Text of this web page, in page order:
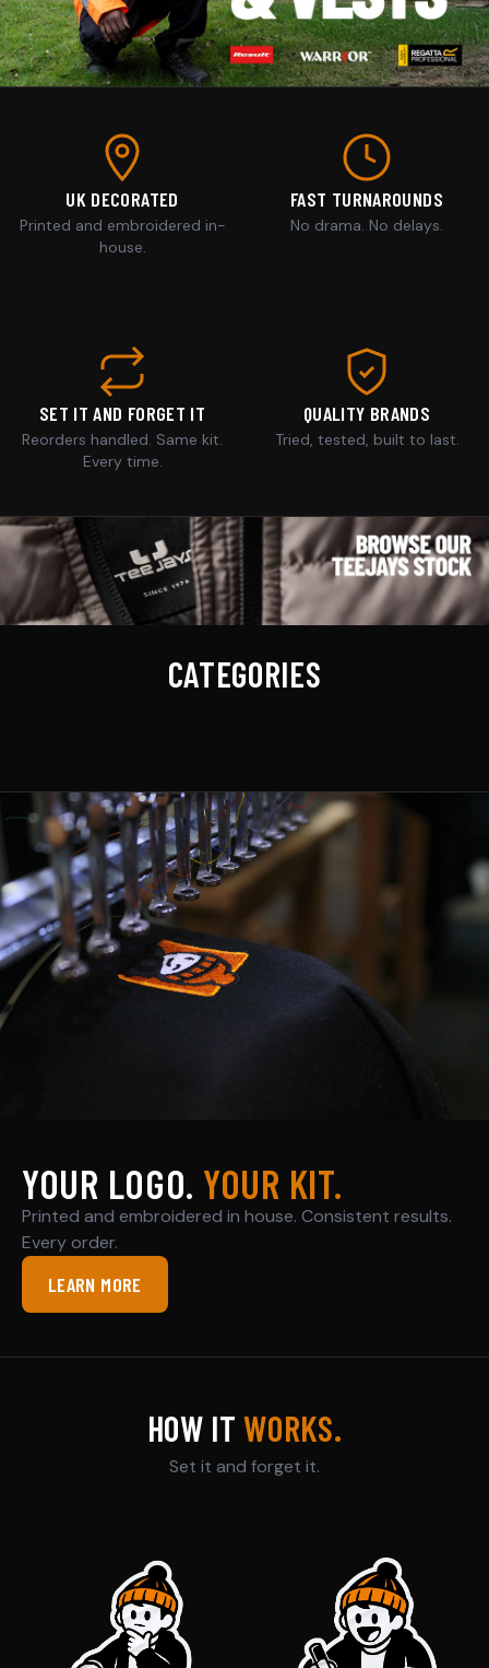
UK DECORATED
Printed and embroidered in-
house.
FAST TURNAROUNDS
No drama. No delays.
SET IT AND FORGET IT
Reorders handled. Same kit.
Every time.
QUALITY BRANDS
Tried, tested, built to last.
CATEGORIES
YOUR LOGO. YOUR KIT.
Printed and embroidered in house. Consistent results.
Every order.
LEARN MORE
HOW ITWORKS.
Set it and forget it.